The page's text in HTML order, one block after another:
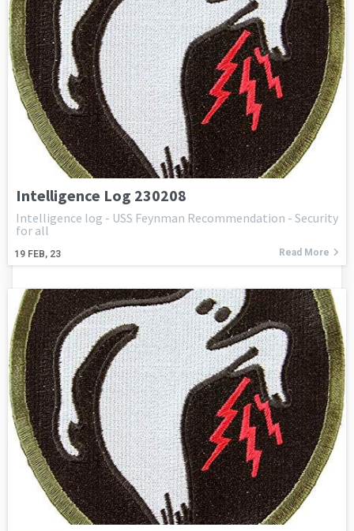
Intelligence Log 230208
19 FEB, 23
Intelligence log - USS Feynman Recommendation - Security
for all
Read More